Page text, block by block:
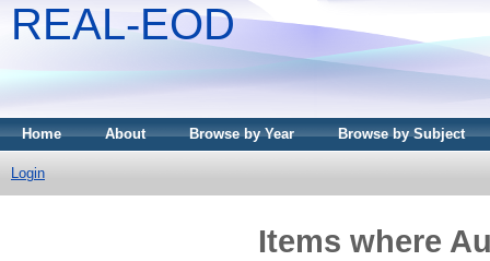
REAL-EOD
Home About Browse by Year Browse by Subject
Login
Items where